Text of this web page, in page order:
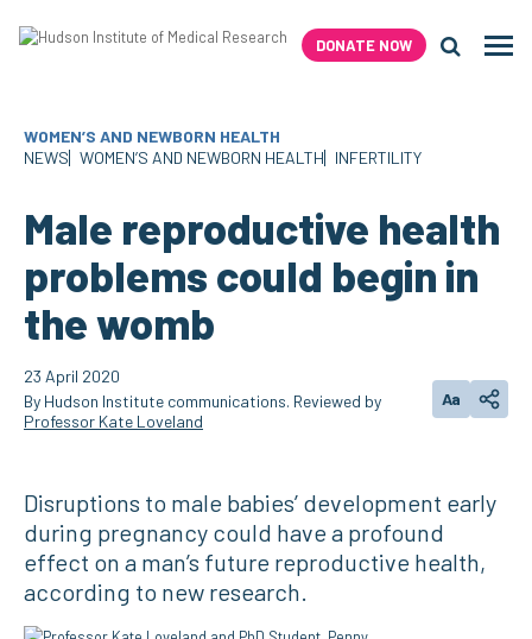
DONATE NOW
WOMEN’S AND NEWBORN HEALTH
NEWS WOMEN’S AND NEWBORN HEALTH INFERTILITY
Male reproductive health
problems could begin in
the womb
23 April 2020
By Hudson Institute communications. Reviewed by
Professor Kate Loveland
AaChangeShare
Disruptions to male babies’ development early
during pregnancy could have a profound
effect on a man’s future reproductive health,
according to new research.